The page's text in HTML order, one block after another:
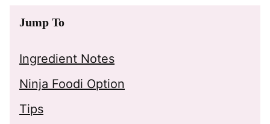
Jump To
Ingredient Notes
Ninja Foodi Option
Tips